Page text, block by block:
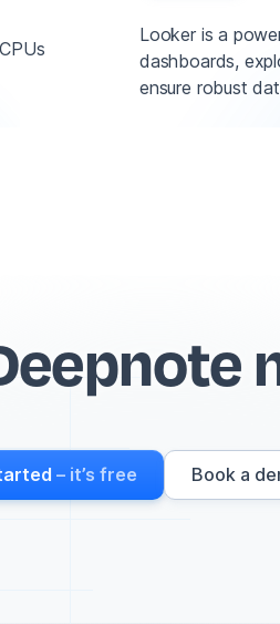
Looker is a
dashboards,
ensure robust
– it’s free Book a